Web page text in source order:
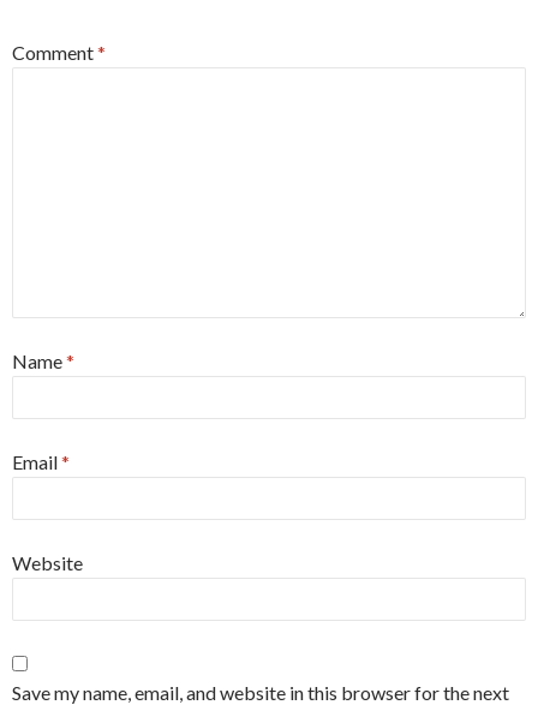
Comment*
Name*
Email*
Website
Save my name, email, and website in this browser for the next